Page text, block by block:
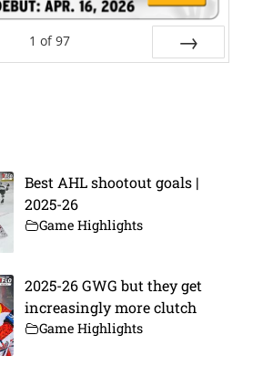
1 of 97
Best AHL shootout goals |
2025-26
Game Highlights
2025-26 GWG but they get
increasingly more clutch
Game Highlights